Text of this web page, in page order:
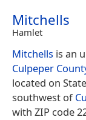
Mitchells
Hamlet
Mitchells is an
Culpeper
located on
southwest of
with ZIP code